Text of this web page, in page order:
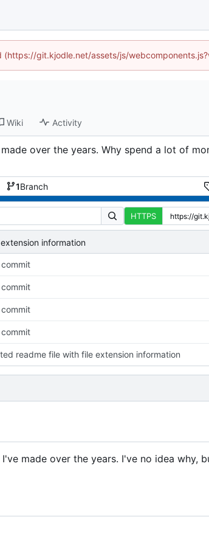
git.kjodle.net/assets/js/
Wiki Activity
over the years. Why spend a lot of
1Branch
HTTPS
information
readme file with file extension information
made over the years. I've no idea why,